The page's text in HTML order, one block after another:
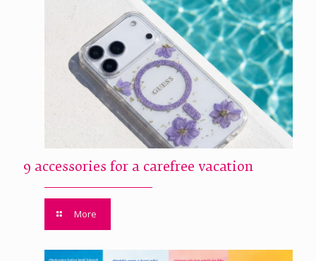
9 accessories for a carefree vacation
More